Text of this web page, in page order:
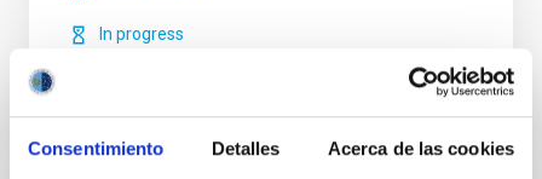
Consentimiento Detalles Acerca de las cookies
In progress